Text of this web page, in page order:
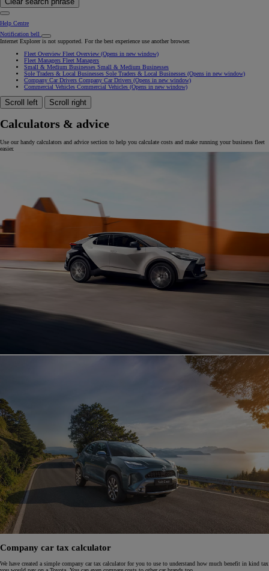
Help Centre
Notification bell
Internet Explorer is not supported. For the best experience use another browser.
Fleet Overview Fleet Overview (Opens in new window)
Fleet Managers Fleet Managers
Small & Medium Businesses Small & Medium Businesses
Sole Traders & Local Businesses Sole Traders & Local Businesses (Opens in new window)
Company Car Drivers Company Car Drivers (Opens in new window)
Commercial Vehicles Commercial Vehicles (Opens in new window)
Scroll left Scroll right
Calculators & advice
Use our handy calculators and advice section to help you calculate costs and make running your business fleet
easier.
Company car tax calculator
We have created a simple company car tax calculator for you to use to understand how much benefit in kind tax